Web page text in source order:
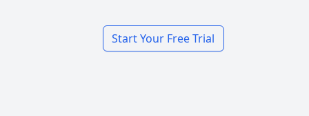
Start Your Free Trial